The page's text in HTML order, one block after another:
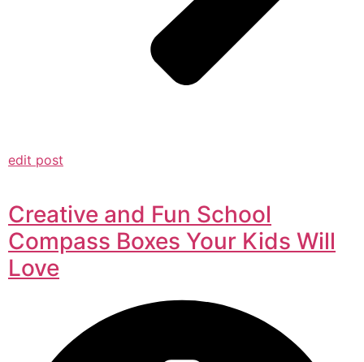
edit post
Creative and Fun School
Compass Boxes Your Kids Will
Love